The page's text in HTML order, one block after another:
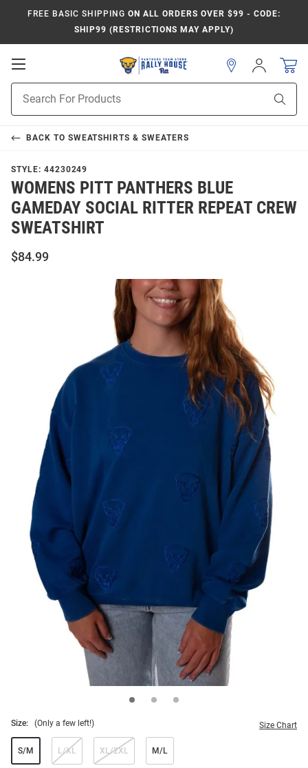
FREE BASIC SHIPPING ON ALL ORDERS OVER $99 - CODE:
SHIP99 (RESTRICTIONS MAY APPLY)
Open
Navigation
Search
Sign
In
BACK TO SWEATSHIRTS & SWEATERS
STYLE: 44230249
WOMENS PITT PANTHERS BLUE
GAMEDAY SOCIAL RITTER REPEAT CREW
SWEATSHIRT
$84.99
Size: (Only a few left!) Size Chart
S/M L/XL XL/2XL M/L